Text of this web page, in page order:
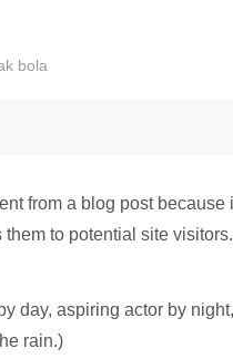
bola
from a blog post
to potential site
day, aspiring actor by
rain.)